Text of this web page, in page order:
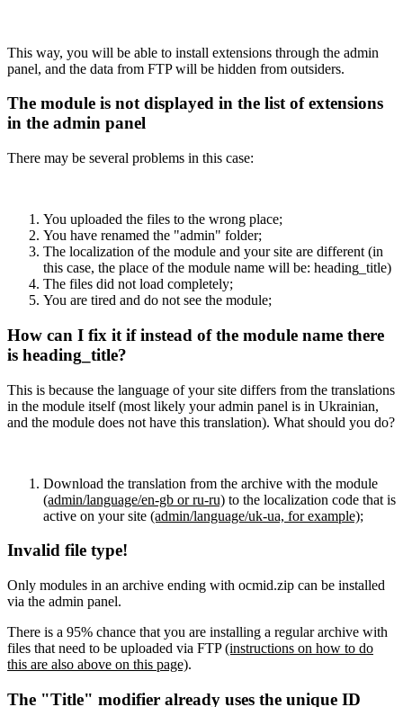
This way, you will be able to install extensions through the admin
panel, and the data from FTP will be hidden from outsiders.
The module is not displayed in the list of extensions
in the admin panel
There may be several problems in this case:
You uploaded the files to the wrong place;
You have renamed the "admin" folder;
The localization of the module and your site are different (in
this case, the place of the module name will be: heading_title)
The files did not load completely;
You are tired and do not see the module;
How can I fix it if instead of the module name there
is heading_title?
This is because the language of your site differs from the translations
in the module itself (most likely your admin panel is in Ukrainian,
and the module does not have this translation). What should you do?
Download the translation from the archive with the module
(admin/language/en-gb or ru-ru) to the localization code that is
active on your site (admin/language/uk-ua, for example);
Invalid file type!
Only modules in an archive ending with ocmid.zip can be installed
via the admin panel.
There is a 95% chance that you are installing a regular archive with
files that need to be uploaded via FTP(instructions on how to do
this are also above on this page).
The "Title" modifier already uses the unique ID